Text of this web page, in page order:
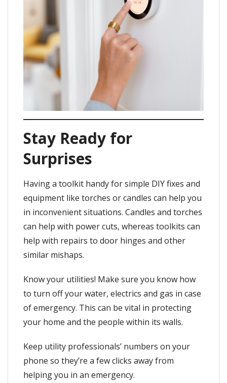
Stay Ready for
Surprises
Having a toolkit handy for simple DIY fixes and
equipment like torches or candles can help you
in inconvenient situations. Candles and torches
can help with power cuts, whereas toolkits can
help with repairs to door hinges and other
similar mishaps.
Know your utilities! Make sure you know how
to turn off your water, electrics and gas in case
of emergency. This can be vital in protecting
your home and the people within its walls.
Keep utility professionals’ numbers on your
phone so they’re a few clicks away from
helping you in an emergency.